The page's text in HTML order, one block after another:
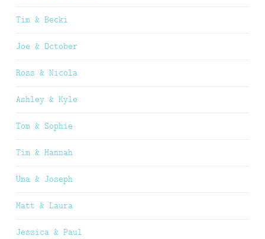
Tim & Becki
Joe & October
Ross & Nicola
Ashley & Kyle
Tom & Sophie
Tim & Hannah
Uma & Joseph
Matt & Laura
Jessica & Paul